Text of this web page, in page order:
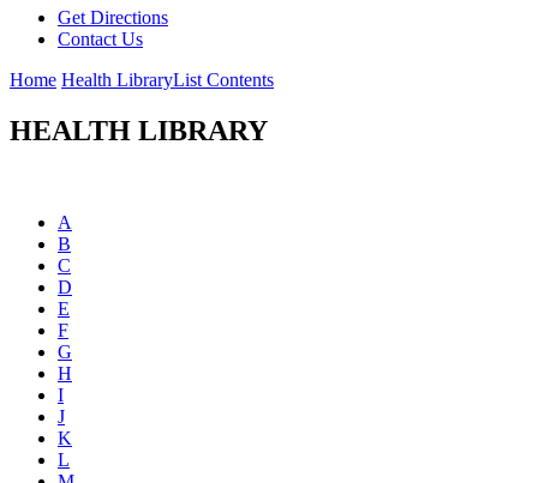
Get Directions
Contact Us
Home Health LibraryList Contents
HEALTH LIBRARY
A
B
C
D
E
F
G
H
I
J
K
L